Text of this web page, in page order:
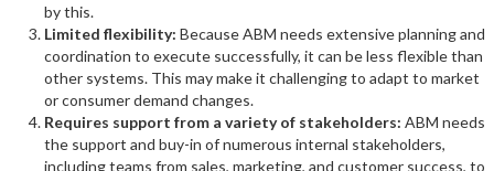
by this.
Limited flexibility: Because ABM needs extensive planning and
coordination to execute successfully, it can be less flexible than
other systems. This may make it challenging to adapt to market
or consumer demand changes.
Requires support from a variety of stakeholders: ABM needs
the support and buy-in of numerous internal stakeholders,
including teams from sales, marketing, and customer success, to